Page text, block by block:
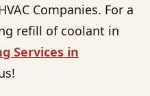
Companies. For a
refill of coolant in
Services in
!